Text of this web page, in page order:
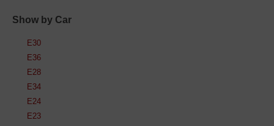
Show by Car
E30
E36
E28
E34
E24
E23